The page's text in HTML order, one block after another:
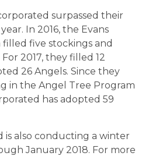
surpassed their
In 2016, the Evans
five stockings and
2017, they filled 12
26 Angels. Since they
in the Angel Tree Program
has adopted 59
is also conducting a winter
January 2018. For more